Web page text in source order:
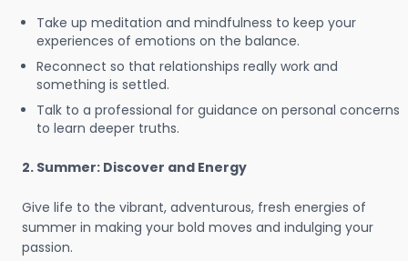
Take up meditation and mindfulness to keep your
experiences of emotions on the balance.
Reconnect so that relationships really work and
something is settled.
Talk to a professional for guidance on personal concerns
to learn deeper truths.
2. Summer: Discover and Energy
Give life to the vibrant, adventurous, fresh energies of
summer in making your bold moves and indulging your
passion.